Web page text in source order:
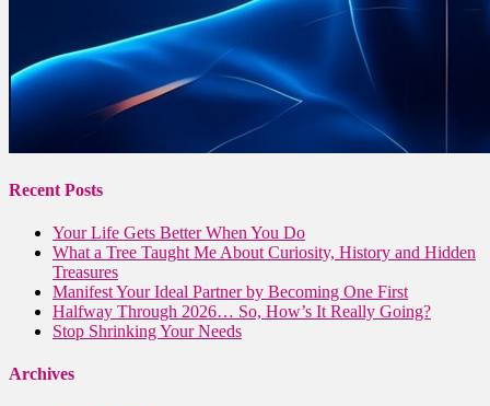
Recent Posts
Your Life Gets Better When You Do
What a Tree Taught Me About Curiosity, History and Hidden
Treasures
Manifest Your Ideal Partner by Becoming One First
Halfway Through 2026… So, How’s It Really Going?
Stop Shrinking Your Needs
Archives